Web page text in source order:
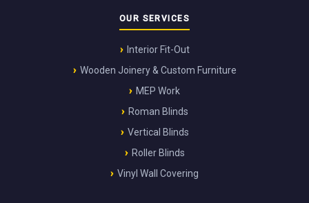
OUR SERVICES
Interior Fit-Out
Wooden Joinery & Custom Furniture
MEP Work
Roman Blinds
Vertical Blinds
Roller Blinds
Vinyl Wall Covering